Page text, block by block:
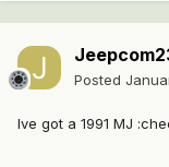
Posted
Ive got a 1991 MJ